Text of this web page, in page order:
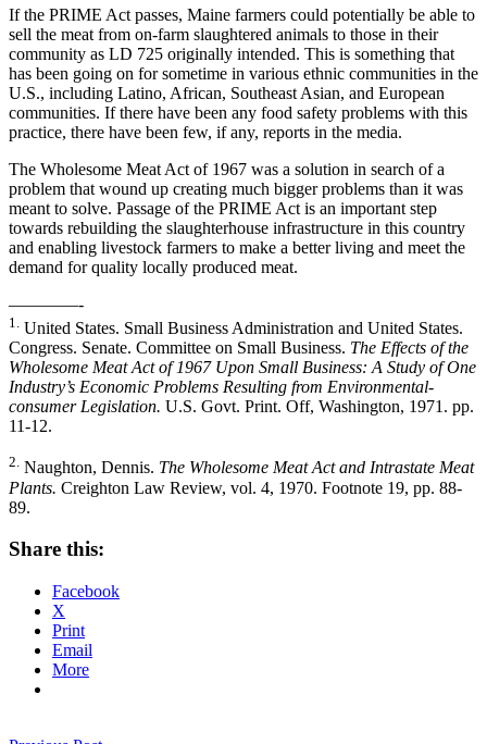
If the PRIME Act passes, Maine farmers could potentially be able to
sell the meat from on-farm slaughtered animals to those in their
community as LD 725 originally intended. This is something that
has been going on for sometime in various ethnic communities in the
U.S., including Latino, African, Southeast Asian, and European
communities. If there have been any food safety problems with this
practice, there have been few, if any, reports in the media.
The Wholesome Meat Act of 1967 was a solution in search of a
problem that wound up creating much bigger problems than it was
meant to solve. Passage of the PRIME Act is an important step
towards rebuilding the slaughterhouse infrastructure in this country
and enabling livestock farmers to make a better living and meet the
demand for quality locally produced meat.
————-
1.
United States. Small Business Administration and United States.
Congress. Senate. Committee on Small Business. The Effects of the
Wholesome Meat Act of 1967 Upon Small Business: A Study of One
Industry’s Economic Problems Resulting from Environmental-
consumer Legislation. U.S. Govt. Print. Off, Washington, 1971. pp.
11-12.
2. Naughton, Dennis. The Wholesome Meat Act and Intrastate Meat
Plants. Creighton Law Review, vol. 4, 1970. Footnote 19, pp. 88-
89.
Share this:
Facebook
X
Print
Email
More